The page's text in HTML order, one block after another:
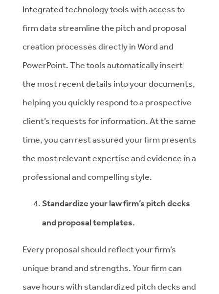
Integrated technology tools with access to
firm data streamline the pitch and proposal
creation processes directly in Word and
PowerPoint. The tools automatically insert
the most recent details into your documents,
helping you quickly respond to a prospective
client’s requests for information. At the same
time, you can rest assured your firm presents
the most relevant expertise and evidence in a
professional and compelling style.
Standardize your law firm’s pitch decks
and proposal templates.
Every proposal should reflect your firm’s
unique brand and strengths. Your firm can
save hours with standardized pitch decks and